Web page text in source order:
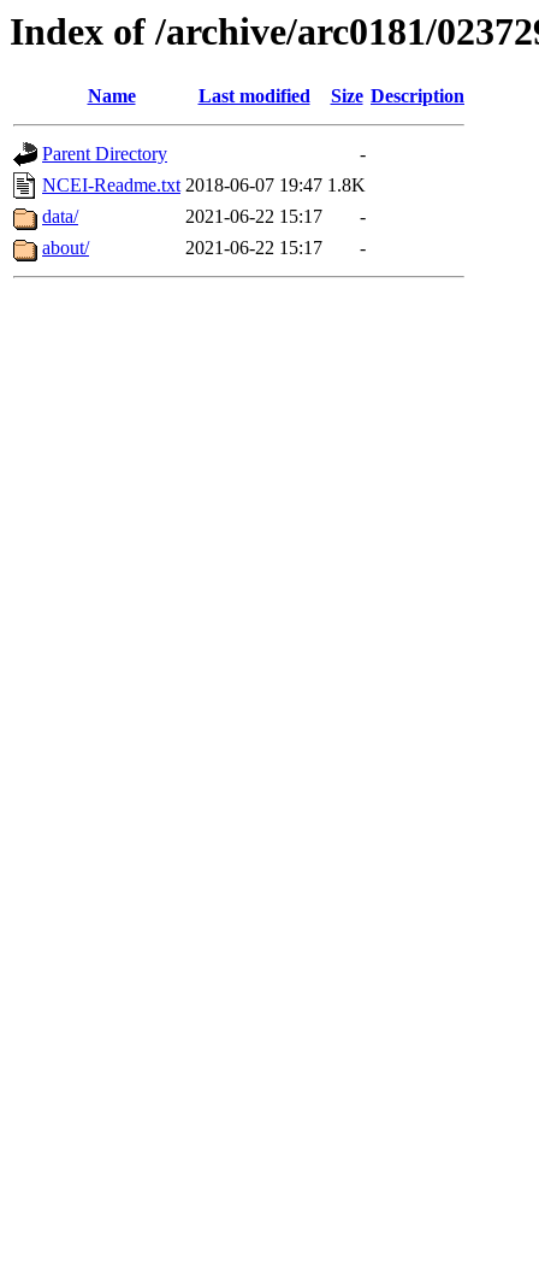
Index of /archive/arc0181/
Name Last modified Size Description
Parent Directory
-
NCEI-Readme.txt 2018-06-07 19:47 1.8K
data/
2021-06-22 15:17
-
about/
2021-06-22 15:17 -